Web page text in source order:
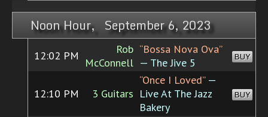
Noon Hour, September 6, 2023
12:02 PM
Rob
McConnell
“Bossa Nova Ova”
— The Jive 5
BUY
12:10 PM 3 Guitars
“Once I Loved”—
Live At The Jazz
Bakery
BUY